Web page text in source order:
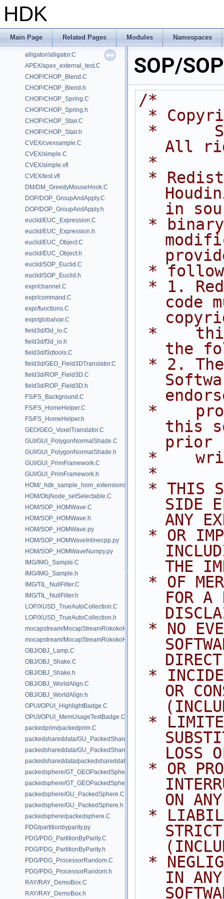
HDK
Main Page Related Pages Modules Namespaces
Classes
Files
/home/prisms/builder-new/Nightly22.0CMake/dev/hfs/toolkit/include/GA/
alligator/alligator.C
APEX/apex_external_test.C
CHOP/CHOP_Blend.C
CHOP/CHOP_Blend.h
CHOP/CHOP_Spring.C
CHOP/CHOP_Spring.h
CHOP/CHOP_Stair.C
CHOP/CHOP_Stair.h
CVEX/cvexsample.C
CVEX/simple.C
CVEX/simple.vfl
CVEX/test.vfl
DM/DM_GreedyMouseHook.C
DOP/DOP_GroupAndApply.C
DOP/DOP_GroupAndApply.h
euclid/EUC_Expression.C
euclid/EUC_Expression.h
euclid/EUC_Object.C
euclid/EUC_Object.h
euclid/SOP_Euclid.C
euclid/SOP_Euclid.h
expr/channel.C
expr/command.C
expr/functions.C
expr/globalvar.C
field3d/f3d_io.C
field3d/f3d_io.h
field3d/f3dtools.C
field3d/GEO_Field3DTranslator.C
field3d/ROP_Field3D.C
field3d/ROP_Field3D.h
FS/FS_Background.C
FS/FS_HomeHelper.C
FS/FS_HomeHelper.h
GEO/GEO_VoxelTranslator.C
GUI/GUI_PolygonNormalShade.C
GUI/GUI_PolygonNormalShade.h
GUI/GUI_PrimFramework.C
GUI/GUI_PrimFramework.h
HOM/_hdk_sample_hom_extensions.C
HOM/ObjNode_setSelectable.C
HOM/SOP_HOMWave.C
HOM/SOP_HOMWave.h
HOM/SOP_HOMWave.py
HOM/SOP_HOMWaveInlinecpp.py
HOM/SOP_HOMWaveNumpy.py
IMG/IMG_Sample.C
IMG/IMG_Sample.h
IMG/TIL_NullFilter.C
IMG/TIL_NullFilter.h
LOP/XUSD_TrueAutoCollection.C
LOP/XUSD_TrueAutoCollection.h
mocapstream/MocapStreamRokokoHDK.C
mocapstream/MocapStreamRokokoHDK.h
OBJ/OBJ_Lamp.C
OBJ/OBJ_Shake.C
OBJ/OBJ_Shake.h
OBJ/OBJ_WorldAlign.C
OBJ/OBJ_WorldAlign.h
OPUI/OPUI_HighlightBadge.C
OPUI/OPUI_MemUsageTextBadge.C
packedprim/packedprim.C
packedshareddata/GU_PackedSharedData.C
packedshareddata/GU_PackedSharedData.h
packedshareddata/packedshareddata.C
packedsphere/GT_GEOPackedSphere.C
packedsphere/GT_GEOPackedSphere.h
packedsphere/GU_PackedSphere.C
packedsphere/GU_PackedSphere.h
packedsphere/packedsphere.C
PDG/partitionbyparity.py
PDG/PDG_PartitionByParity.C
PDG/PDG_PartitionByParity.h
PDG/PDG_ProcessorRandom.C
PDG/PDG_ProcessorRandom.h
RAY/RAY_DemoBox.C
RAY/RAY_DemoBox.h
SOP/
/*
*
All
*
in
*
code
the
this
prior
*
*
SIDE
ANY
THE
FOR A
OR
LOSS
ON
IN